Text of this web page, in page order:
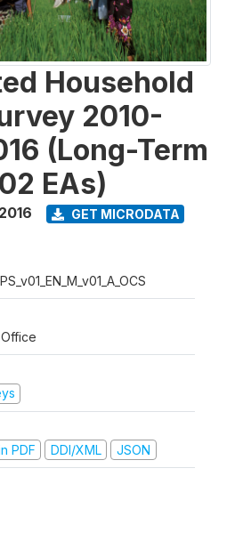
Household
2010-
(Long-Term
EAs)
GET MICRODATA
PDF
DDI/XML JSON